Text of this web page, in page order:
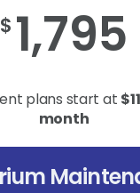
$ 1,795
plans start at
month